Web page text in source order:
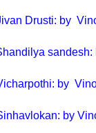
Drusti: by
sandesh:
by
by